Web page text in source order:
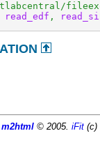
read_edf ,
m2html © 2005.iFit (c)